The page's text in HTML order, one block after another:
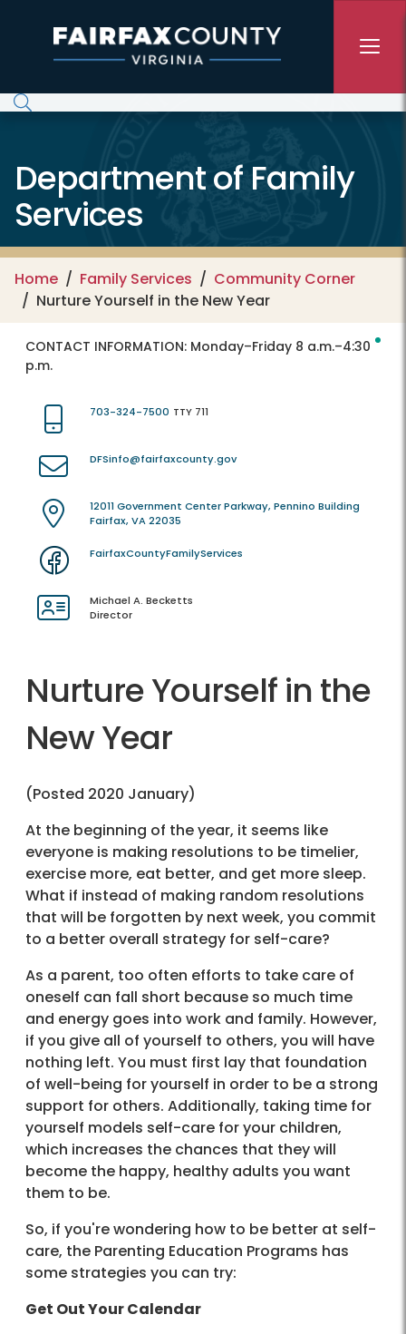
Department of Family
Services
Home Family Services
Community Corner
Nurture Yourself in the New Year
CONTACT INFORMATION: Monday–Friday 8 a.m.–4:30
p.m.
703-324-7500 TTY 711
DFSinfo@fairfaxcounty.gov
12011 Government Center Parkway, Pennino Building
Fairfax, VA 22035
FairfaxCountyFamilyServices
Michael A. Becketts
Director
Nurture Yourself in the
New Year
(Posted 2020 January)
At the beginning of the year, it seems like
everyone is making resolutions to be timelier,
exercise more, eat better, and get more sleep.
What if instead of making random resolutions
that will be forgotten by next week, you commit
to a better overall strategy for self-care?
As a parent, too often efforts to take care of
oneself can fall short because so much time
and energy goes into work and family. However,
if you give all of yourself to others, you will have
nothing left. You must first lay that foundation
of well-being for yourself in order to be a strong
support for others. Additionally, taking time for
yourself models self-care for your children,
which increases the chances that they will
become the happy, healthy adults you want
them to be.
So, if you're wondering how to be better at self-
care, the Parenting Education Programs has
some strategies you can try:
Get Out Your Calendar